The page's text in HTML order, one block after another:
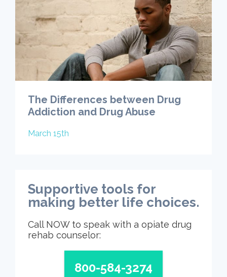
The Differences between Drug
Addiction and Drug Abuse
March 15th
Supportive tools for
making better life choices.
Call NOW to speak with a opiate drug
rehab counselor:
800-584-3274